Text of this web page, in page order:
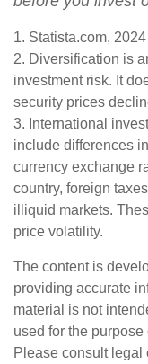
1. Statista.com, 2024
2. Diversification is
investment risk. It
security prices
3. International
include differences
currency exchange
country, foreign
illiquid markets.
price volatility.
The content is
providing accurate
material is not
used for the
Please consult legal